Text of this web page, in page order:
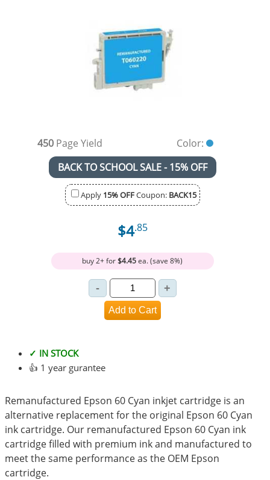
450 Page Yield
Color:
BACK TO SCHOOL SALE - 15% OFF
Apply 15% OFFCoupon: BACK15
$4.85
buy 2+ for$4.45ea. (save 8%)
✓ IN STOCK
👍 1 year gurantee
Remanufactured Epson 60 Cyan inkjet cartridge is an
alternative replacement for the original Epson 60 Cyan
ink cartridge. Our remanufactured Epson 60 Cyan ink
cartridge filled with premium ink and manufactured to
meet the same performance as the OEM Epson
cartridge.